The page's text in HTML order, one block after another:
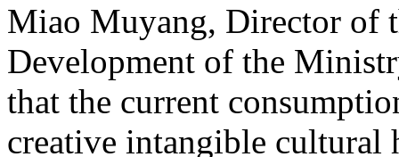
Miao Muyang, Director of
Development of the
that the current
creative intangible cultural